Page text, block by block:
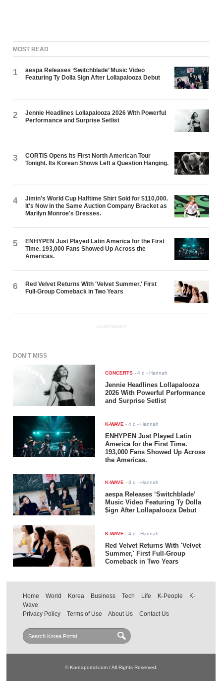
MOST READ
1
aespa Releases ‘Switchblade’ Music Video
Featuring Ty Dolla $ign After Lollapalooza Debut
2
Jennie Headlines Lollapalooza 2026 With Powerful
Performance and Surprise Setlist
3
CORTIS Opens Its First North American Tour
Tonight. Its Korean Shows Left a Question Hanging.
4
Jimin's World Cup Halftime Shirt Sold for $110,000.
It's Now in the Same Auction Company Bracket as
Marilyn Monroe's Dresses.
5
ENHYPEN Just Played Latin America for the First
Time. 193,000 Fans Showed Up Across the
Americas.
6
Red Velvet Returns With 'Velvet Summer,' First
Full-Group Comeback in Two Years
ADVERTISEMENT
DON'T MISS
CONCERTS -4 d - Hannah
Jennie Headlines Lollapalooza
2026 With Powerful Performance
and Surprise Setlist
K-WAVE -4 d - Hannah
ENHYPEN Just Played Latin
America for the First Time.
193,000 Fans Showed Up Across
the Americas.
K-WAVE -3 d - Hannah
aespa Releases ‘Switchblade’
Music Video Featuring Ty Dolla
$ign After Lollapalooza Debut
K-WAVE -4 d - Hannah
Red Velvet Returns With 'Velvet
Summer,' First Full-Group
Comeback in Two Years
Home World Korea Business Tech Life K-People
K-
Wave
Privacy Policy
Terms of Use About Us Contact Us
© Koreaportal.com / All Rights Reserved.